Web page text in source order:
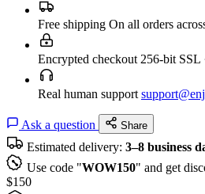
Free shipping On all orders
Encrypted checkout 256-bit SSL
Real human support
Ask a question Share
Estimated delivery: 3–8 business
Use code "WOW150" and get
$150